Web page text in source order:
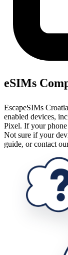
eSIMs
EscapeSIMs
enabled devices,
Pixel. If your
Not sure if your
guide, or contact